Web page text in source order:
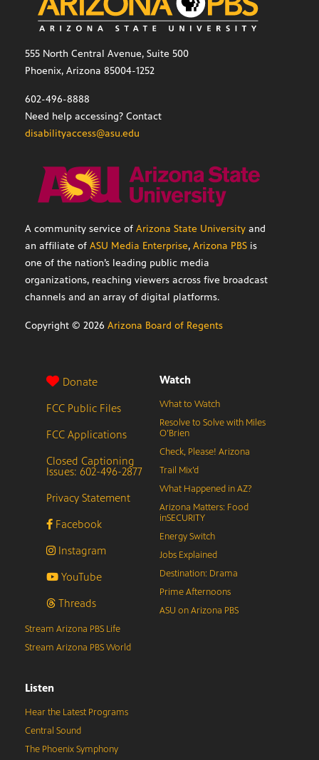
555 North Central Avenue, Suite 500
Phoenix, Arizona 85004-1252
602-496-8888
Need help accessing? Contact
disabilityaccess@asu.edu
A community service of Arizona State University and
an affiliate of ASU Media Enterprise, Arizona PBS is
one of the nation’s leading public media
organizations, reaching viewers across five broadcast
channels and an array of digital platforms.
Copyright © 2026 Arizona Board of Regents
Donate
FCC Public Files
FCC Applications
Closed Captioning
Issues: 602-496-2877
Privacy Statement
Facebook
Instagram
YouTube
Threads
Watch
What to Watch
Resolve to Solve with Miles
O’Brien
Check, Please! Arizona
Trail Mix’d
What Happened in AZ?
Arizona Matters: Food
inSECURITY
Energy Switch
Jobs Explained
Destination: Drama
Prime Afternoons
ASU on Arizona PBS
Stream Arizona PBS Life
Stream Arizona PBS World
Listen
Hear the Latest Programs
Central Sound
The Phoenix Symphony